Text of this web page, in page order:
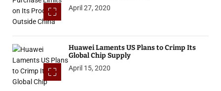
April 27, 2020
Huawei Laments US Plans to Crimp Its
Global Chip Supply
April 15, 2020